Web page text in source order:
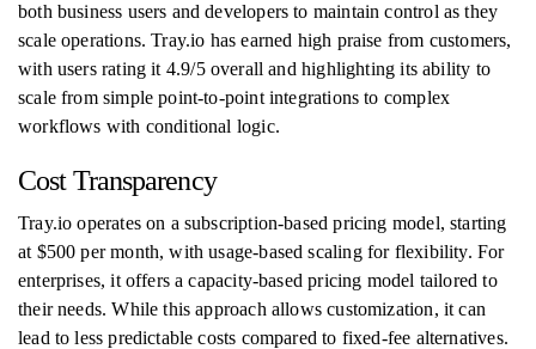
both business users and developers to maintain control as they
scale operations. Tray.io has earned high praise from customers,
with users rating it 4.9/5 overall and highlighting its ability to
scale from simple point-to-point integrations to complex
workflows with conditional logic.
Cost Transparency
Tray.io operates on a subscription-based pricing model, starting
at $500 per month, with usage-based scaling for flexibility. For
enterprises, it offers a capacity-based pricing model tailored to
their needs. While this approach allows customization, it can
lead to less predictable costs compared to fixed-fee alternatives.